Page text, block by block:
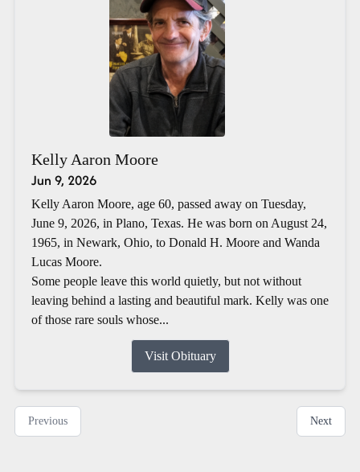
Kelly Aaron Moore
Jun 9, 2026
Kelly Aaron Moore, age 60, passed away on Tuesday,
June 9, 2026, in Plano, Texas. He was born on August 24,
1965, in Newark, Ohio, to Donald H. Moore and Wanda
Lucas Moore.
Some people leave this world quietly, but not without
leaving behind a lasting and beautiful mark. Kelly was one
of those rare souls whose...
Visit Obituary
Previous Next